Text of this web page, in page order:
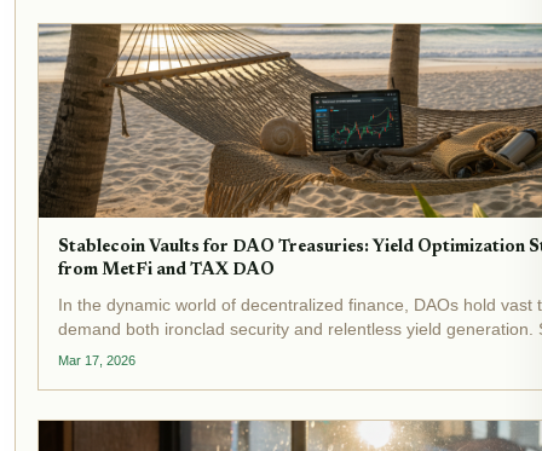
Stablecoin Vaults for DAO Treasuries: Yield Optimization
from MetFi and TAX DAO
In the dynamic world of decentralized finance, DAOs hold vast
demand both ironclad security and relentless yield generation.
vaults stand out as transformative tools, automating yield
Mar 17, 2026